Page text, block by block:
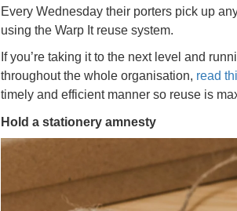
Every Wednesday their porters pick up
using the Warp It reuse system.
If you’re taking it to the next level and
throughout the whole organisation, read
timely and efficient manner so reuse is
Hold a stationery amnesty